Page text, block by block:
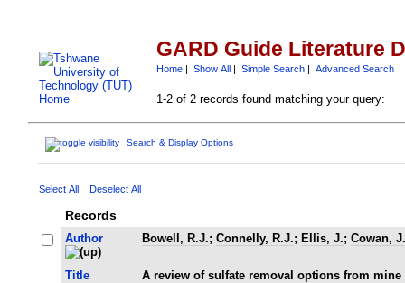
GARD Guide Literature
Home| Show All| Simple Search| Advanced Search
1-2 of 2 records found matching your query:
Search & Display Options
Select All Deselect All
Records
Author Bowell, R.J.; Connelly, R.J.; Ellis, J.; Cowan, J.
Title A review of sulfate removal options from mine